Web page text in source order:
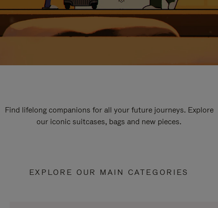
Find lifelong companions for all your future journeys. Explore
our iconic suitcases, bags and new pieces.
EXPLORE OUR MAIN CATEGORIES